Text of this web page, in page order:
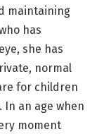
maintaining
has
she has
normal
for children
an age when
moment